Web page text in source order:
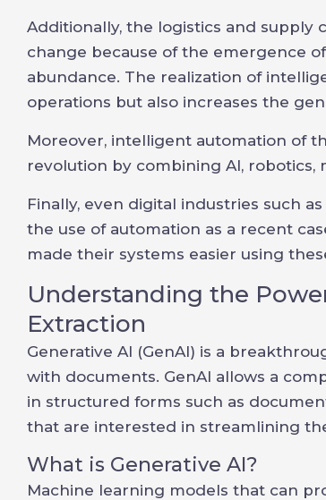
Additionally, the logistics and supply
change because of the emergence
abundance. The realization of
operations but also increases the
Moreover, intelligent automation of
revolution by combining AI, robotics,
Finally, even digital industries such
the use of automation as a recent
made their systems easier using
Understanding the
Extraction
Generative AI (GenAI) is a
with documents. GenAI allows a
in structured forms such as
that are interested in streamlining
What is Generative AI?
Machine learning models that can